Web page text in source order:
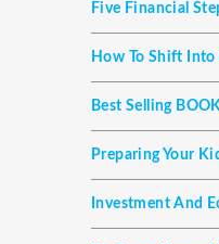
Five Financial
How To Shift
Best Selling
Preparing Your
Investment And